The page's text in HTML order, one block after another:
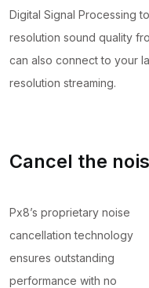
Digital Signal Processing
resolution sound quality
can also connect to your
resolution streaming.
Cancel the
Px8’s proprietary noise
cancellation technology
ensures outstanding
performance with no